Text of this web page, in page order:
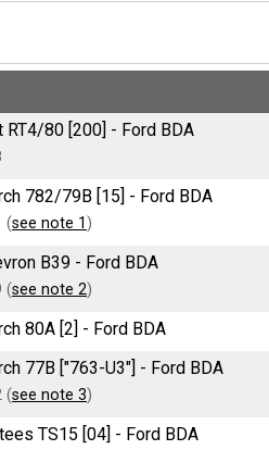
RT4/80 [200] - Ford BDA
782/79B [15] - Ford BDA
(see note 1)
B39 - Ford BDA
(see note 2)
80A [2] - Ford BDA
77B ["763-U3"] - Ford BDA
(see note 3)
TS15 [04] - Ford BDA